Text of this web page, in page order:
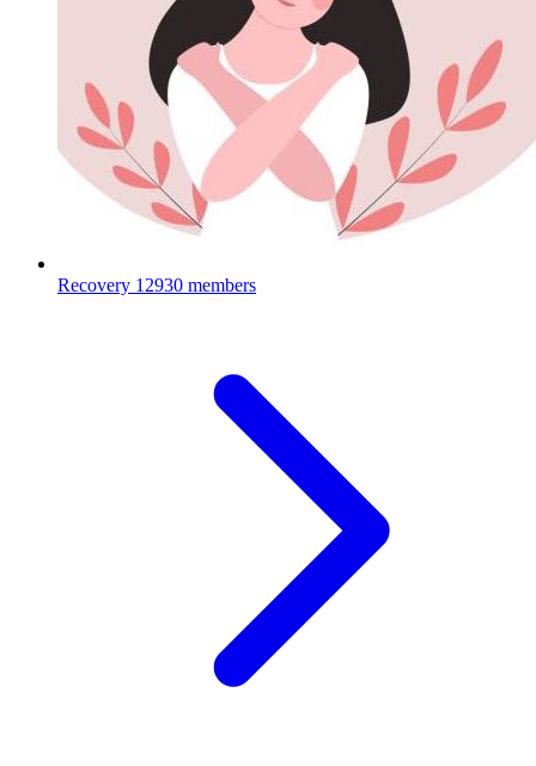
Recovery 12930 members